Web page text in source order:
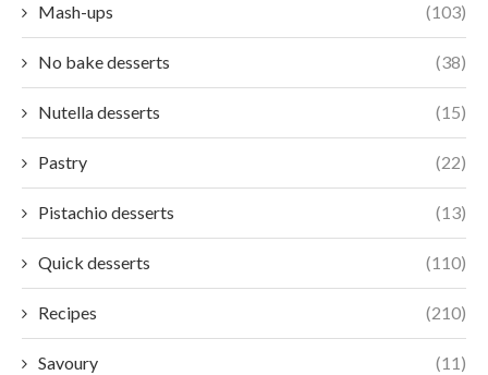
Mash-ups (103)
No bake desserts (38)
Nutella desserts (15)
Pastry (22)
Pistachio desserts (13)
Quick desserts (110)
Recipes (210)
Savoury (11)